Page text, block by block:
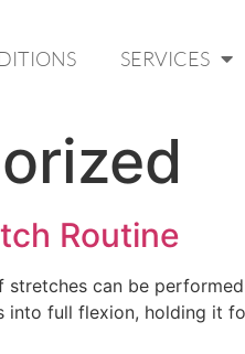
SERVICES
Routine
stretches can be
full flexion, holding it